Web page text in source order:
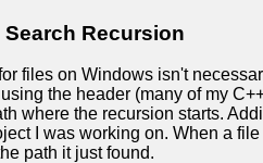
Recursion
files on Windows isn't
the header (many of my
where the recursion starts.
I was working on. When a
path it just found.